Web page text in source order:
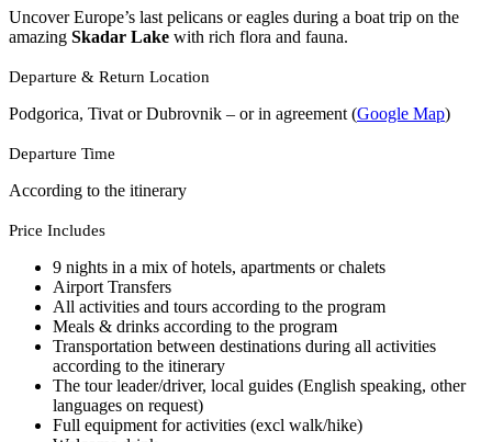
Uncover Europe’s last pelicans or eagles during a boat trip on the
amazing Skadar Lake with rich flora and fauna.
Departure & Return Location
Podgorica, Tivat or Dubrovnik – or in agreement (Google Map)
Departure Time
According to the itinerary
Price Includes
9 nights in a mix of hotels, apartments or chalets
Airport Transfers
All activities and tours according to the program
Meals & drinks according to the program
Transportation between destinations during all activities
according to the itinerary
The tour leader/driver, local guides (English speaking, other
languages on request)
Full equipment for activities (excl walk/hike)